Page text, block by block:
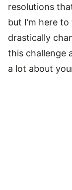
resolutions
but I’m here
drastically
this challenge
a lot about